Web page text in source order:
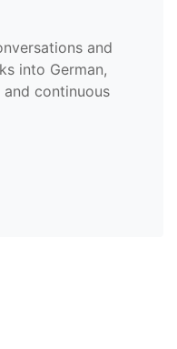
and
into German,
continuous